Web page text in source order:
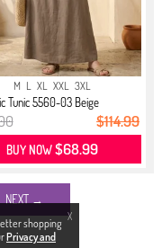
X
shopping
Privacy and
M L XL XXL 3XL
Tunic 5560-03 Beige
$114.99
BUY NOW$68.99
NEXT →